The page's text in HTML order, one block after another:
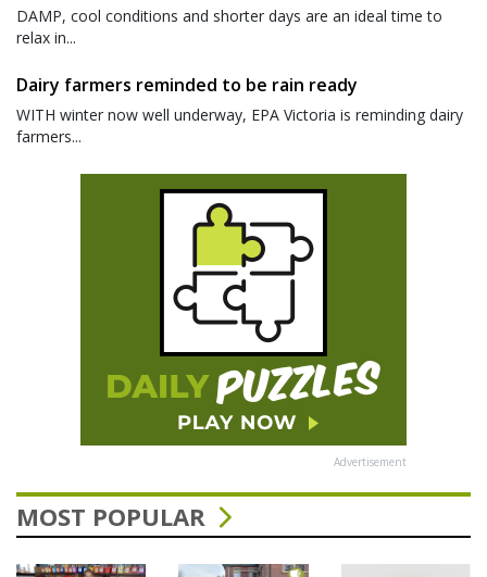
DAMP, cool conditions and shorter days are an ideal time to
relax in...
Dairy farmers reminded to be rain ready
WITH winter now well underway, EPA Victoria is reminding dairy
farmers...
Advertisement
MOST POPULAR